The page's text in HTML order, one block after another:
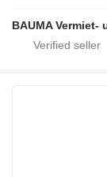
BAUMA Vermiet-